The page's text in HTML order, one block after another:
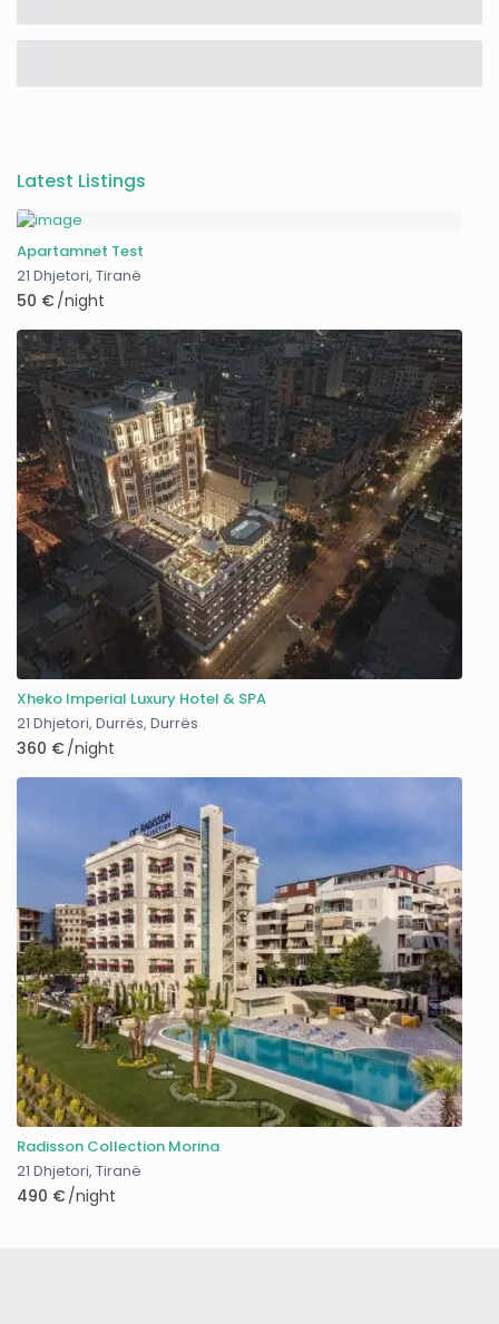
Latest Listings
Apartamnet Test
21 Dhjetori,Tiranë
50 €/night
Xheko Imperial Luxury Hotel & SPA
21 Dhjetori, Durrës,Durrës
360 €/night
Radisson Collection Morina
21 Dhjetori,Tiranë
490 €/night